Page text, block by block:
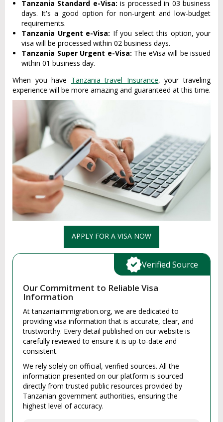
Tanzania Standard e-Visa: is processed in 03 business
days. It's a good option for non-urgent and low-budget
requirements.
Tanzania Urgent e-Visa: If you select this option, your
visa will be processed within 02 business days.
Tanzania Super Urgent e-Visa: The eVisa will be issued
within 01 business day.
When you have Tanzania travel Insurance, your traveling
experience will be more amazing and guaranteed at this time.
APPLY FOR A VISA NOW
Our Commitment to Reliable Visa
Information
At tanzaniaimmigration.org, we are dedicated to
providing visa information that is accurate, clear, and
trustworthy. Every detail published on our website is
carefully reviewed to ensure it is up-to-date and
consistent.
We rely solely on official, verified sources. All the
information presented on our platform is sourced
directly from trusted public resources provided by
Tanzanian government authorities, ensuring the
highest level of accuracy.
Verified Source